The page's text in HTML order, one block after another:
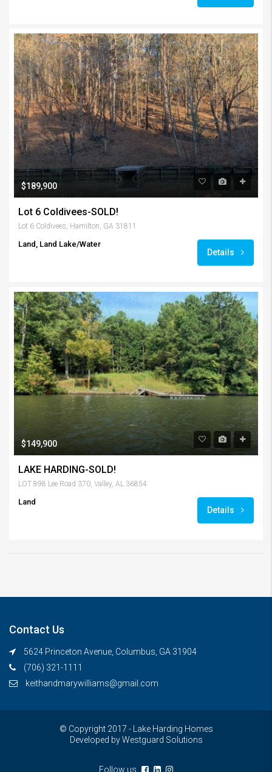
$189,900
Lot 6 Coldivees-SOLD!
Lot 6 Coldivees, Hamilton, GA 31811
Land, Land Lake/Water
Details
$149,900
LAKE HARDING-SOLD!
LOT 898 Lee Road 370, Valley, AL 36854
Land
Details
Contact Us
5624 Princeton Avenue, Columbus, GA 31904
(706) 321-1111
keithandmarywilliams@gmail.com
© Copyright 2017 - Lake Harding Homes
Developed byWestguard Solutions
Follow us